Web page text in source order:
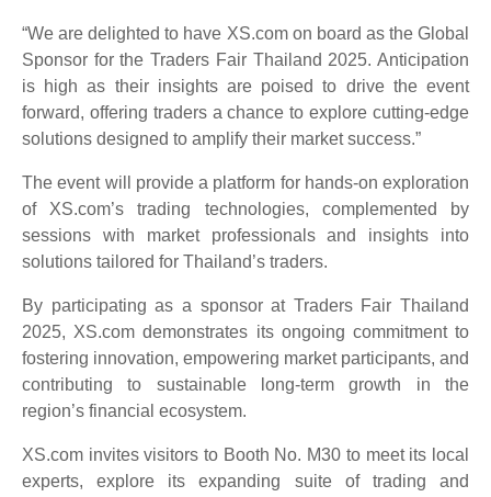
“We are delighted to have XS.com on board as the Global
Sponsor for the Traders Fair Thailand 2025. Anticipation
is high as their insights are poised to drive the event
forward, offering traders a chance to explore cutting-edge
solutions designed to amplify their market success.”
The event will provide a platform for hands-on exploration
of XS.com’s trading technologies, complemented by
sessions with market professionals and insights into
solutions tailored for Thailand’s traders.
By participating as a sponsor at Traders Fair Thailand
2025, XS.com demonstrates its ongoing commitment to
fostering innovation, empowering market participants, and
contributing to sustainable long-term growth in the
region’s financial ecosystem.
XS.com invites visitors to Booth No. M30 to meet its local
experts, explore its expanding suite of trading and